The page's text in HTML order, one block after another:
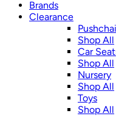
Brands
Clearance
Shop All
Car
Shop All
Nursery
Shop All
Toys
Shop All